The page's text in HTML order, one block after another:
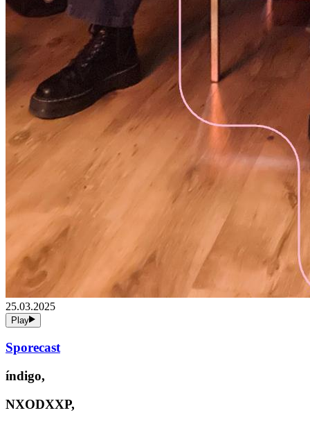
25.03.2025
Play
Sporecast
índigo,
NXODXXP,